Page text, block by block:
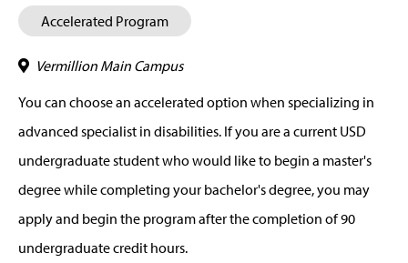
Accelerated Program
Vermillion Main Campus
You can choose an accelerated option when specializing in
advanced specialist in disabilities. If you are a current USD
undergraduate student who would like to begin a master's
degree while completing your bachelor's degree, you may
apply and begin the program after the completion of 90
undergraduate credit hours.